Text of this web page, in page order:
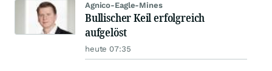
Agnico-Eagle-Mines
Bullischer Keil erfolgreich
aufgelöst
heute 07:35